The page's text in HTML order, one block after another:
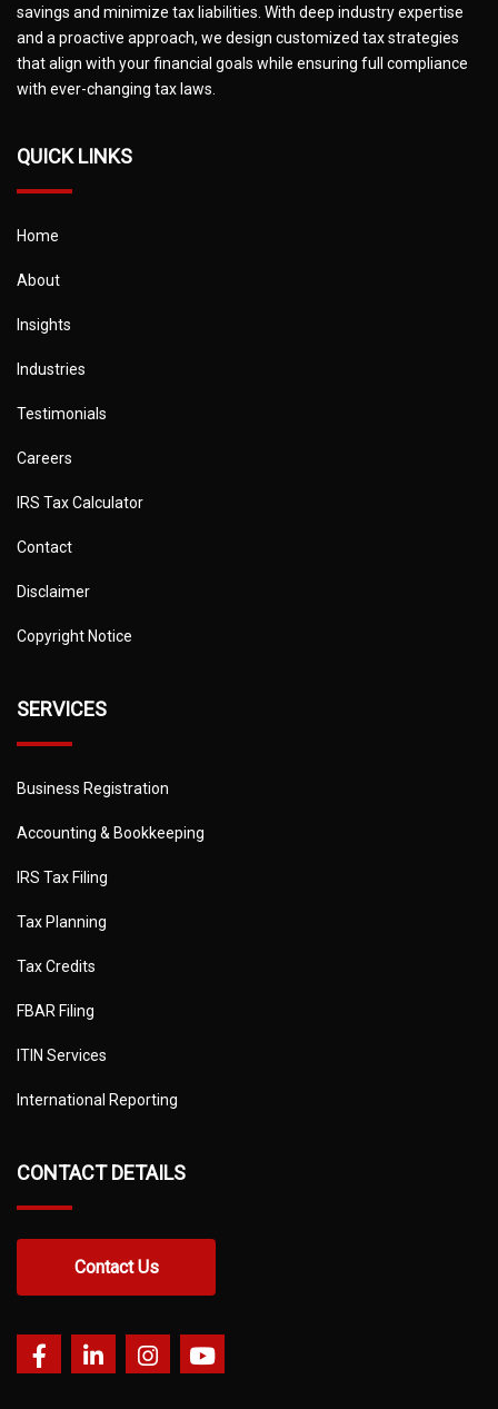
savings and minimize tax liabilities. With deep industry expertise
and a proactive approach, we design customized tax strategies
that align with your financial goals while ensuring full compliance
with ever-changing tax laws.
QUICK LINKS
Home
About
Insights
Industries
Testimonials
Careers
IRS Tax Calculator
Contact
Disclaimer
Copyright Notice
SERVICES
Business Registration
Accounting & Bookkeeping
IRS Tax Filing
Tax Planning
Tax Credits
FBAR Filing
ITIN Services
International Reporting
CONTACT DETAILS
Contact Us